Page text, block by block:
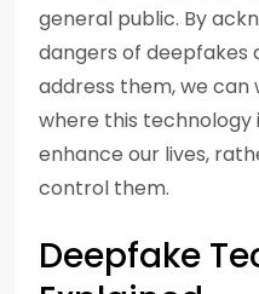
general public. By
dangers of deepfakes
address them, we
where this technology
enhance our lives,
control them.
Deepfake